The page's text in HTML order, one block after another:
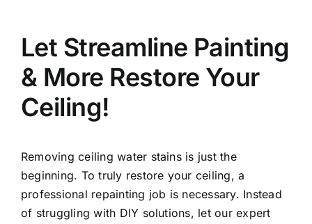
Let Streamline Painting
& More Restore Your
Ceiling!
Removing ceiling water stains is just the
beginning. To truly restore your ceiling, a
professional repainting job is necessary. Instead
of struggling with DIY solutions, let our expert